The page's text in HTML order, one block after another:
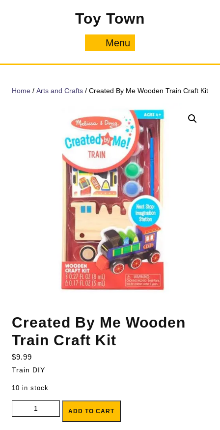
Toy Town
Menu
Home / Arts and Crafts / Created By Me Wooden Train Craft Kit
Created By Me Wooden
Train Craft Kit
$9.99
Train DIY
10 in stock
Created By Me Wooden Train Craft Kit quantity
ADD TO CART